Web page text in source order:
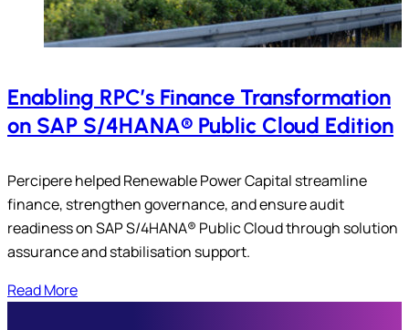
Enabling RPC’s Finance Transformation
on SAP S/4HANA® Public Cloud Edition
Percipere helped Renewable Power Capital streamline
finance, strengthen governance, and ensure audit
readiness on SAP S/4HANA® Public Cloud through solution
assurance and stabilisation support.
Read More